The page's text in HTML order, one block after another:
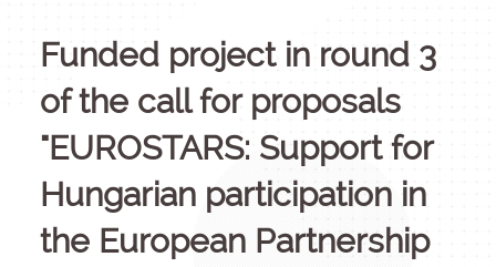
Funded project in round 3
of the call for proposals
"EUROSTARS: Support for
Hungarian participation in
the European Partnership